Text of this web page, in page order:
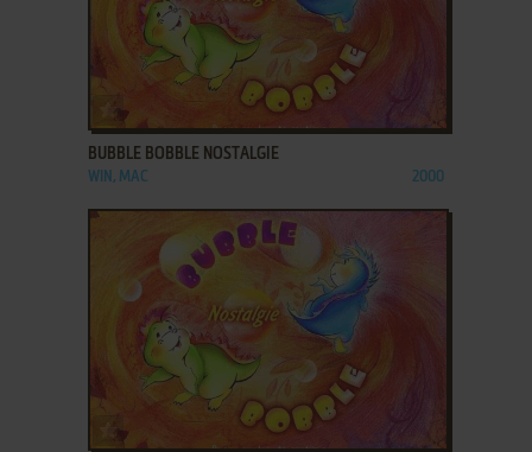
ADD TO FAVORITES
BUBBLE BOBBLE NOSTALGIE
WIN, MAC 2000
ADD TO FAVORITES